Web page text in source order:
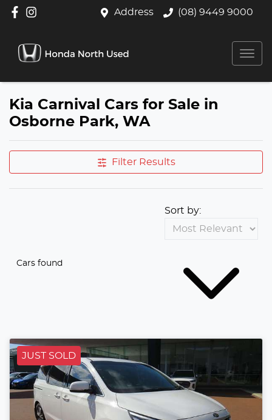
Address (08) 9449 9000
Kia Carnival Cars for Sale in
Osborne Park, WA
Filter Results
Cars found
Sort by:
JUST SOLD